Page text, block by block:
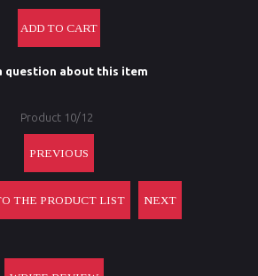
question about this item
Product 10/12
PREVIOUS
THE PRODUCT LIST NEXT